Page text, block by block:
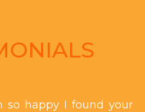
so happy I found your